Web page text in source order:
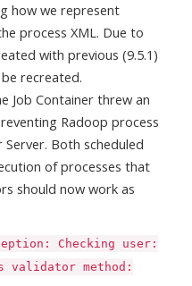
how we represent
process XML. Due to
with previous (9.5.1)
recreated.
Job Container threw an
Radoop process
Both scheduled
of processes that
should now work as
Checking user:
validator method: